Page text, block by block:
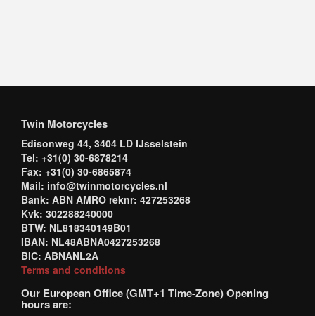
Twin Motorcycles
Edisonweg 44, 3404 LD IJsselstein
Tel: +31(0) 30-6878214
Fax: +31(0) 30-6865874
Mail: info@twinmotorcycles.nl
Bank: ABN AMRO reknr: 427253268
Kvk: 302288240000
BTW: NL818340149B01
IBAN: NL48ABNA0427253268
BIC: ABNANL2A
Terms and conditions
Our European Office (GMT+1 Time-Zone) Opening
hours are: